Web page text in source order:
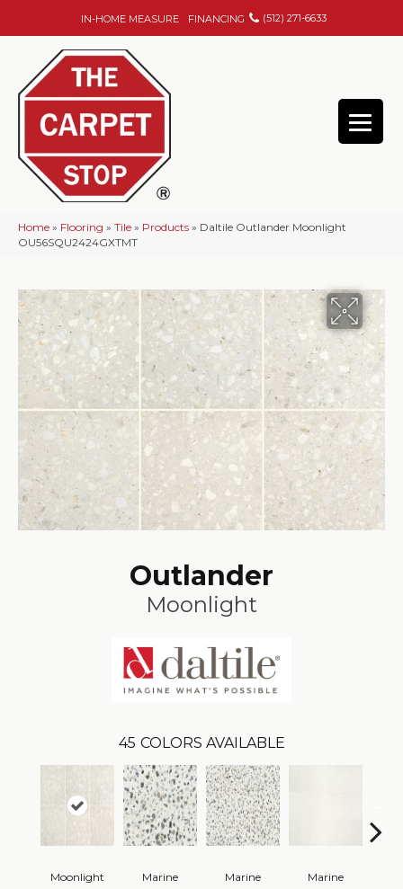
IN-HOME MEASURE FINANCING (512) 271-6633
Home » Flooring » Tile » Products » Daltile Outlander Moonlight
OU56SQU2424GXTMT
Outlander
Moonlight
45 COLORS AVAILABLE
Moonlight Marine Marine Marine